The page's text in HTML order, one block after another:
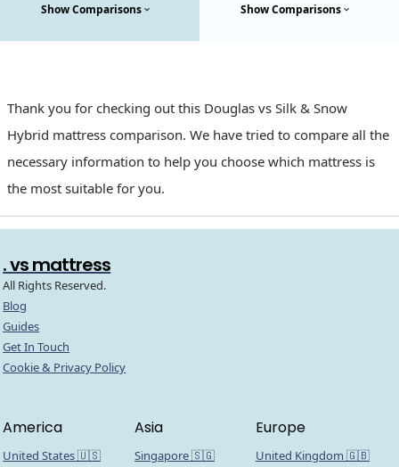
Show Comparisons Show Comparisons
Thank you for checking out this Douglas vs Silk & Snow
Hybrid mattress comparison. We have tried to compare all the
necessary information to help you choose which mattress is
the most suitable for you.
. vs mattress
All Rights Reserved.
Blog
Guides
Get In Touch
Cookie & Privacy Policy
America
United States 🇺🇸
Asia
Singapore 🇸🇬
Europe
United Kingdom 🇬🇧